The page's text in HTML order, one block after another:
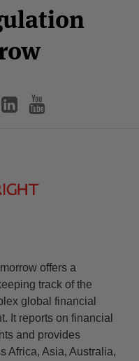
offers a
track of the
global financial
It reports on financial
and provides
Africa, Asia, Australia,